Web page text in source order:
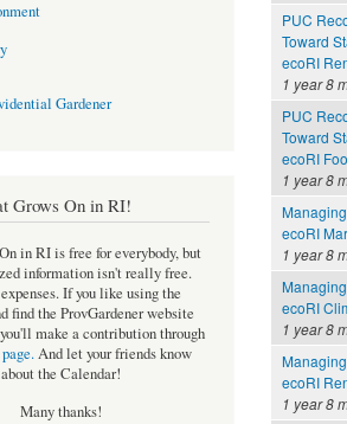
PUC
Toward
ecoRI
1 year 8
PUC
Toward
ecoRI
1 year 8
ecoRI
1 year 8
ecoRI
1 year 8
ecoRI
1 year 8
Gardener
Grows On in RI!
in RI is free for everybody, but
information isn't really free.
If you like using the
find the ProvGardener website
make a contribution through
.And let your friends know
about the Calendar!
Many thanks!